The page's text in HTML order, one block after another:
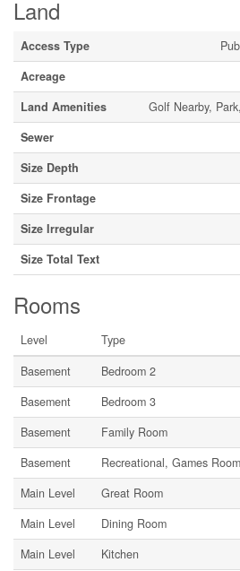
Land
Access Type
Acreage
Land Amenities
Golf Nearby,
Sewer
Size Depth
Size Frontage
Size Irregular
Size Total Text
Rooms
Level Type
Basement
Bedroom 2
Basement
Bedroom 3
Basement
Family Room
Basement
Recreational, Games Room
Main Level
Great Room
Main Level
Dining Room
Main Level
Kitchen